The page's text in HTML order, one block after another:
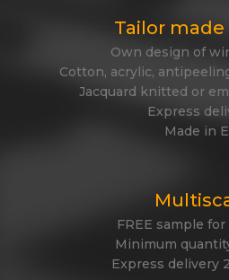
Tailor
Own design of
Cotton, acrylic,
Jacquard knitted or
Express
Made in
FREE sample
Minimum
Express delivery